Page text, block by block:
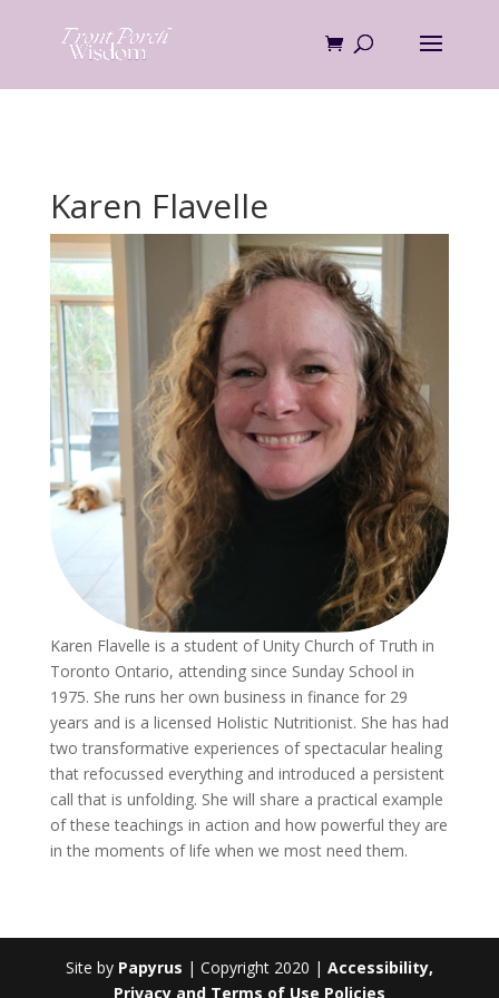
Karen Flavelle
Karen Flavelle is a student of Unity Church of Truth in
Toronto Ontario, attending since Sunday School in
1975. She runs her own business in finance for 29
years and is a licensed Holistic Nutritionist. She has had
two transformative experiences of spectacular healing
that refocussed everything and introduced a persistent
call that is unfolding. She will share a practical example
of these teachings in action and how powerful they are
in the moments of life when we most need them.
Site by Papyrus | Copyright 2020 | Accessibility,
Privacy and Terms of Use Policies